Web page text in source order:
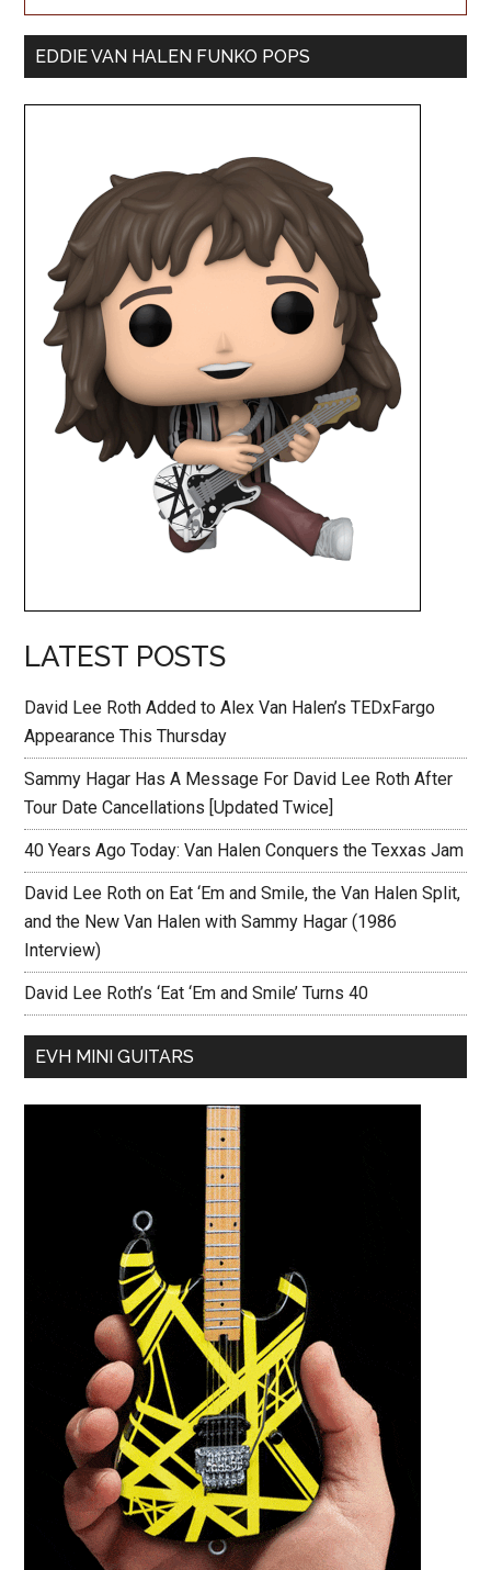
EDDIE VAN HALEN FUNKO POPS
LATEST POSTS
David Lee Roth Added to Alex Van Halen’s TEDxFargo
Appearance This Thursday
Sammy Hagar Has A Message For David Lee Roth After
Tour Date Cancellations [Updated Twice]
40 Years Ago Today: Van Halen Conquers the Texxas Jam
David Lee Roth on Eat ‘Em and Smile, the Van Halen Split,
and the New Van Halen with Sammy Hagar (1986
Interview)
David Lee Roth’s ‘Eat ‘Em and Smile’ Turns 40
EVH MINI GUITARS